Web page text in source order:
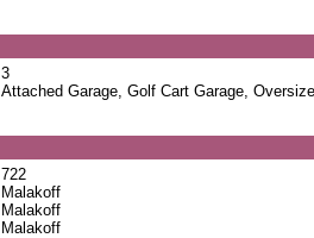
3
Attached Garage, Golf Cart Garage,
722
Malakoff
Malakoff
Malakoff